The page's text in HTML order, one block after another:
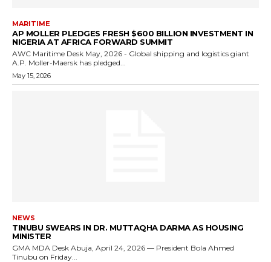
MARITIME
AP MOLLER PLEDGES FRESH $600 BILLION INVESTMENT IN
NIGERIA AT AFRICA FORWARD SUMMIT
AWC Maritime Desk May, 2026 - Global shipping and logistics giant
A.P. Moller-Maersk has pledged...
May 15, 2026
NEWS
TINUBU SWEARS IN DR. MUTTAQHA DARMA AS HOUSING
MINISTER
GMA MDA Desk Abuja, April 24, 2026 — President Bola Ahmed
Tinubu on Friday...